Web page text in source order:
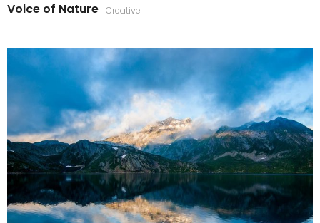
Voice of Nature Creative